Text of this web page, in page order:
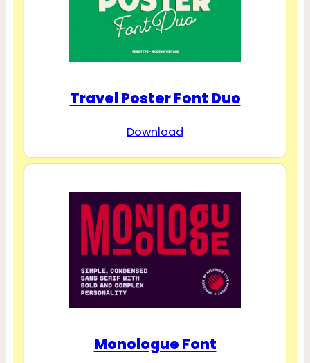
Travel Poster Font Duo
Download
Monologue Font